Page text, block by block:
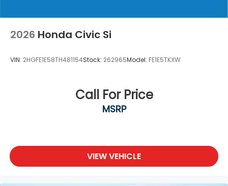
2026 Honda Civic Si
VIN: 2HGFE1E58TH481154Stock: 262965Model: FE1E5TKXW
Call For Price
MSRP
VIEW VEHICLE